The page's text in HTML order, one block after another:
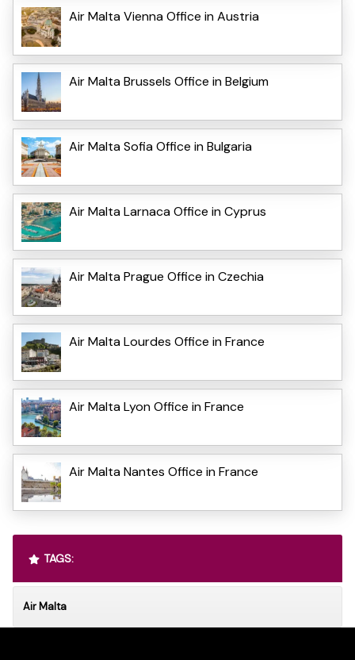
Air Malta Vienna Office in Austria
Air Malta Brussels Office in Belgium
Air Malta Sofia Office in Bulgaria
Air Malta Larnaca Office in Cyprus
Air Malta Prague Office in Czechia
Air Malta Lourdes Office in France
Air Malta Lyon Office in France
Air Malta Nantes Office in France
TAGS:
Air Malta